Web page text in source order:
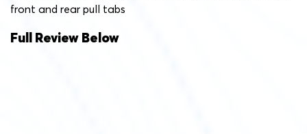
front and rear pull tabs
Full Review Below